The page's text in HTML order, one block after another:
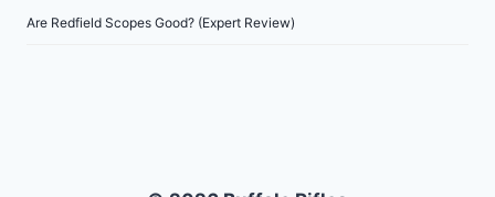
Are Redfield Scopes Good? (Expert Review)